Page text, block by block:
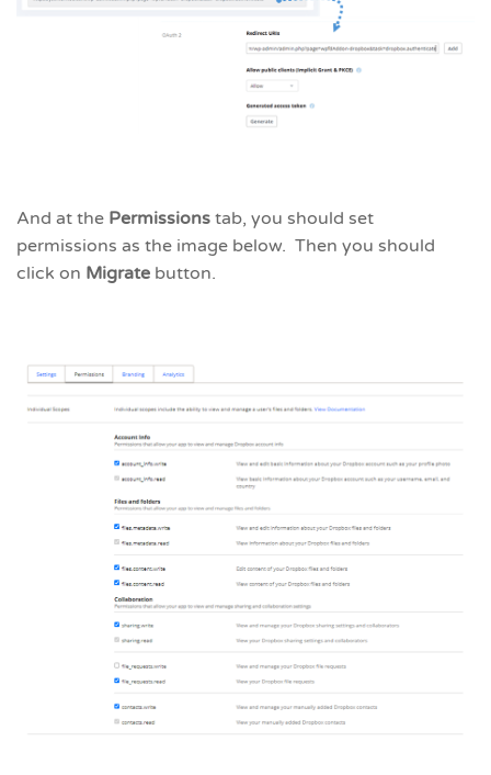
And at the Permissions tab, you should set
permissions as the image below. Then you should
click on Migrate button.